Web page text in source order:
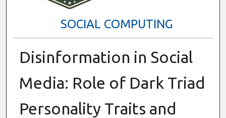
SOCIAL COMPUTING
Disinformation in Social
Media: Role of Dark Triad
Personality Traits and